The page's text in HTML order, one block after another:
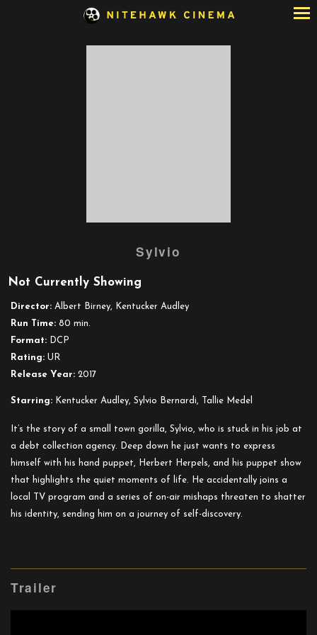
trailer
Sylvio
Not Currently Showing
Director: Albert Birney, Kentucker Audley
Run Time: 80 min.
Format: DCP
Rating: UR
Release Year: 2017
Starring: Kentucker Audley, Sylvio Bernardi, Tallie Medel
It’s the story of a small town gorilla, Sylvio, who is stuck in his job at
a debt collection agency. Deep down he just wants to express
himself with his hand puppet, Herbert Herpels, and his puppet show
that highlights the quiet moments of life. He accidentally joins a
local TV program and a series of on-air mishaps threaten to shatter
his identity, sending him on a journey of self-discovery.
Trailer